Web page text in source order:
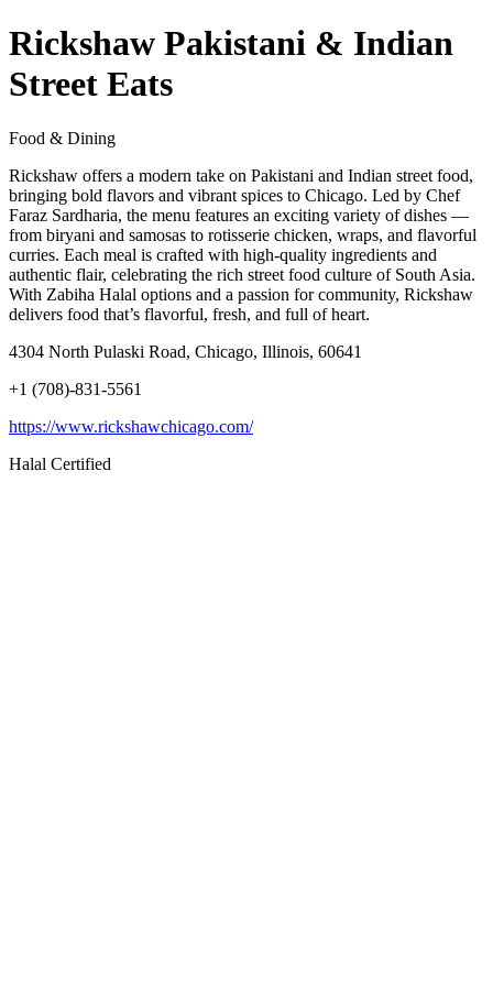
Rickshaw Pakistani & Indian
Street Eats
Food & Dining
Rickshaw offers a modern take on Pakistani and Indian street food,
bringing bold flavors and vibrant spices to Chicago. Led by Chef
Faraz Sardharia, the menu features an exciting variety of dishes —
from biryani and samosas to rotisserie chicken, wraps, and flavorful
curries. Each meal is crafted with high-quality ingredients and
authentic flair, celebrating the rich street food culture of South Asia.
With Zabiha Halal options and a passion for community, Rickshaw
delivers food that’s flavorful, fresh, and full of heart.
4304 North Pulaski Road, Chicago, Illinois, 60641
+1 (708)-831-5561
https://www.rickshawchicago.com/
Halal Certified